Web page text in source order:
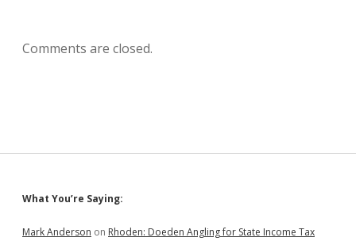
Comments are closed.
Sidebar
What You’re Saying:
Mark Anderson on Rhoden: Doeden Angling for State Income Tax